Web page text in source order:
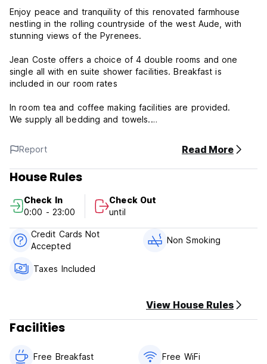
Enjoy peace and tranquility of this renovated farmhouse
nestling in the rolling countryside of the west Aude, with
stunning views of the Pyrenees.
Jean Coste offers a choice of 4 double rooms and one
single all with en suite shower facilities. Breakfast is
included in our room rates
In room tea and coffee making facilities are provided.
We supply all bedding and towels.
There is a residents sitting area, extensive gardens, a large
conservatory and terrace for guests with wonderful views
over the countryside and the Pyrenees.
Report Read More
House Rules
Check In
0:00 - 23:00
Check Out
until
Credit Cards Not
Accepted
Non Smoking
Taxes Included
View House Rules
Facilities
Free Breakfast Free WiFi